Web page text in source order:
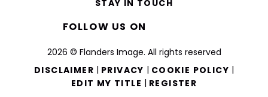
2026 © Flanders Image. All rights reserved
DISCLAIMER | PRIVACY | COOKIE POLICY |
EDIT MY TITLE | REGISTER
STAY IN TOUCH
FOLLOW US ON